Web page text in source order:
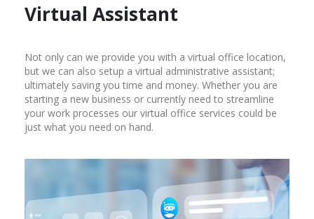
Virtual Assistant
Not only can we provide you with a virtual office location,
but we can also setup a virtual administrative assistant;
ultimately saving you time and money. Whether you are
starting a new business or currently need to streamline
your work processes our virtual office services could be
just what you need on hand.